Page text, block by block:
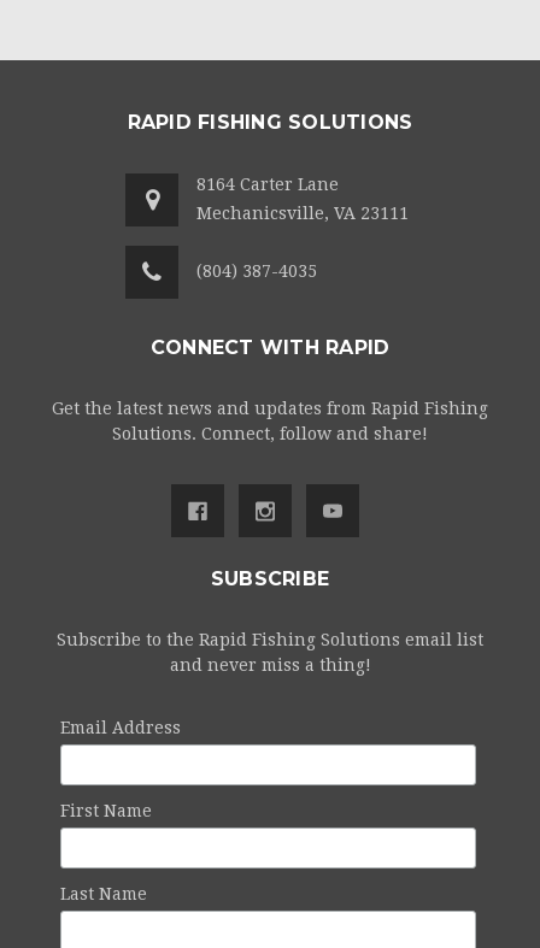
RAPID FISHING SOLUTIONS
8164 Carter Lane
Mechanicsville, VA 23111
(804) 387-4035
CONNECT WITH RAPID
Get the latest news and updates from Rapid Fishing
Solutions. Connect, follow and share!
SUBSCRIBE
Subscribe to the Rapid Fishing Solutions email list
and never miss a thing!
Email Address
First Name
Last Name